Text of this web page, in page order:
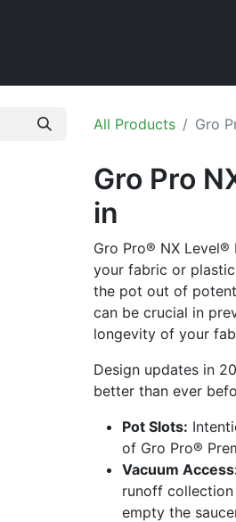
All Products Gro
Gro Pro
in
Gro Pro® NX
your fabric or
the pot out of
can be crucial in
longevity of your
Design updates in
better than ever
Pot Slots:
of Gro Pro®
Vacuum
runoff collection
empty the